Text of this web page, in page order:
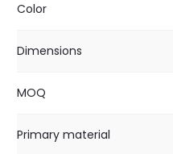
Color
Dimensions
MOQ
Primary material